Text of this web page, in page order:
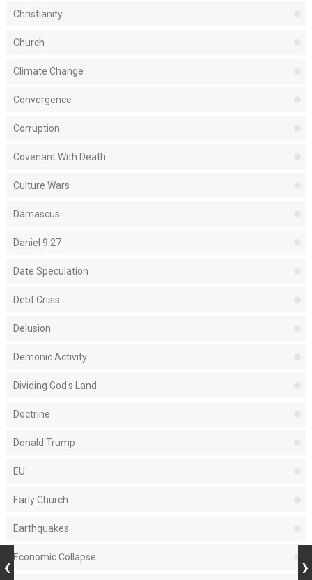
Christianity
Church
Climate Change
Convergence
Corruption
Covenant With Death
Culture Wars
Damascus
Daniel 9:27
Date Speculation
Debt Crisis
Delusion
Demonic Activity
Dividing God's Land
Doctrine
Donald Trump
EU
Early Church
Earthquakes
Economic Collapse